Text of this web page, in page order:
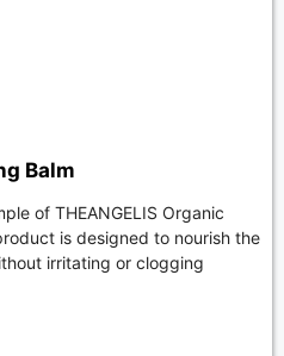
Balm
of THEANGELIS Organic
is designed to nourish the
irritating or clogging